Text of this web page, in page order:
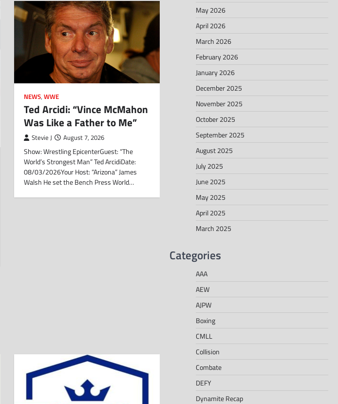
NEWS, WWE
Ted Arcidi: “Vince McMahon
Was Like a Father to Me”
Stevie J August 7, 2026
Show: Wrestling EpicenterGuest: “The
World’s Strongest Man” Ted ArcidiDate:
08/03/2026Your Host: “Arizona” James
Walsh He set the Bench Press World…
May 2026
April 2026
March 2026
February 2026
January 2026
December 2025
November 2025
October 2025
September 2025
August 2025
July 2025
June 2025
May 2025
April 2025
March 2025
Categories
AAA
AEW
AJPW
Boxing
CMLL
Collision
Combate
DEFY
Dynamite Recap